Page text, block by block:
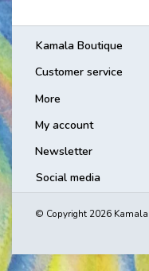
Kamala Boutique
Customer service
More
My account
Newsletter
Social media
© Copyright 2026 Kamala